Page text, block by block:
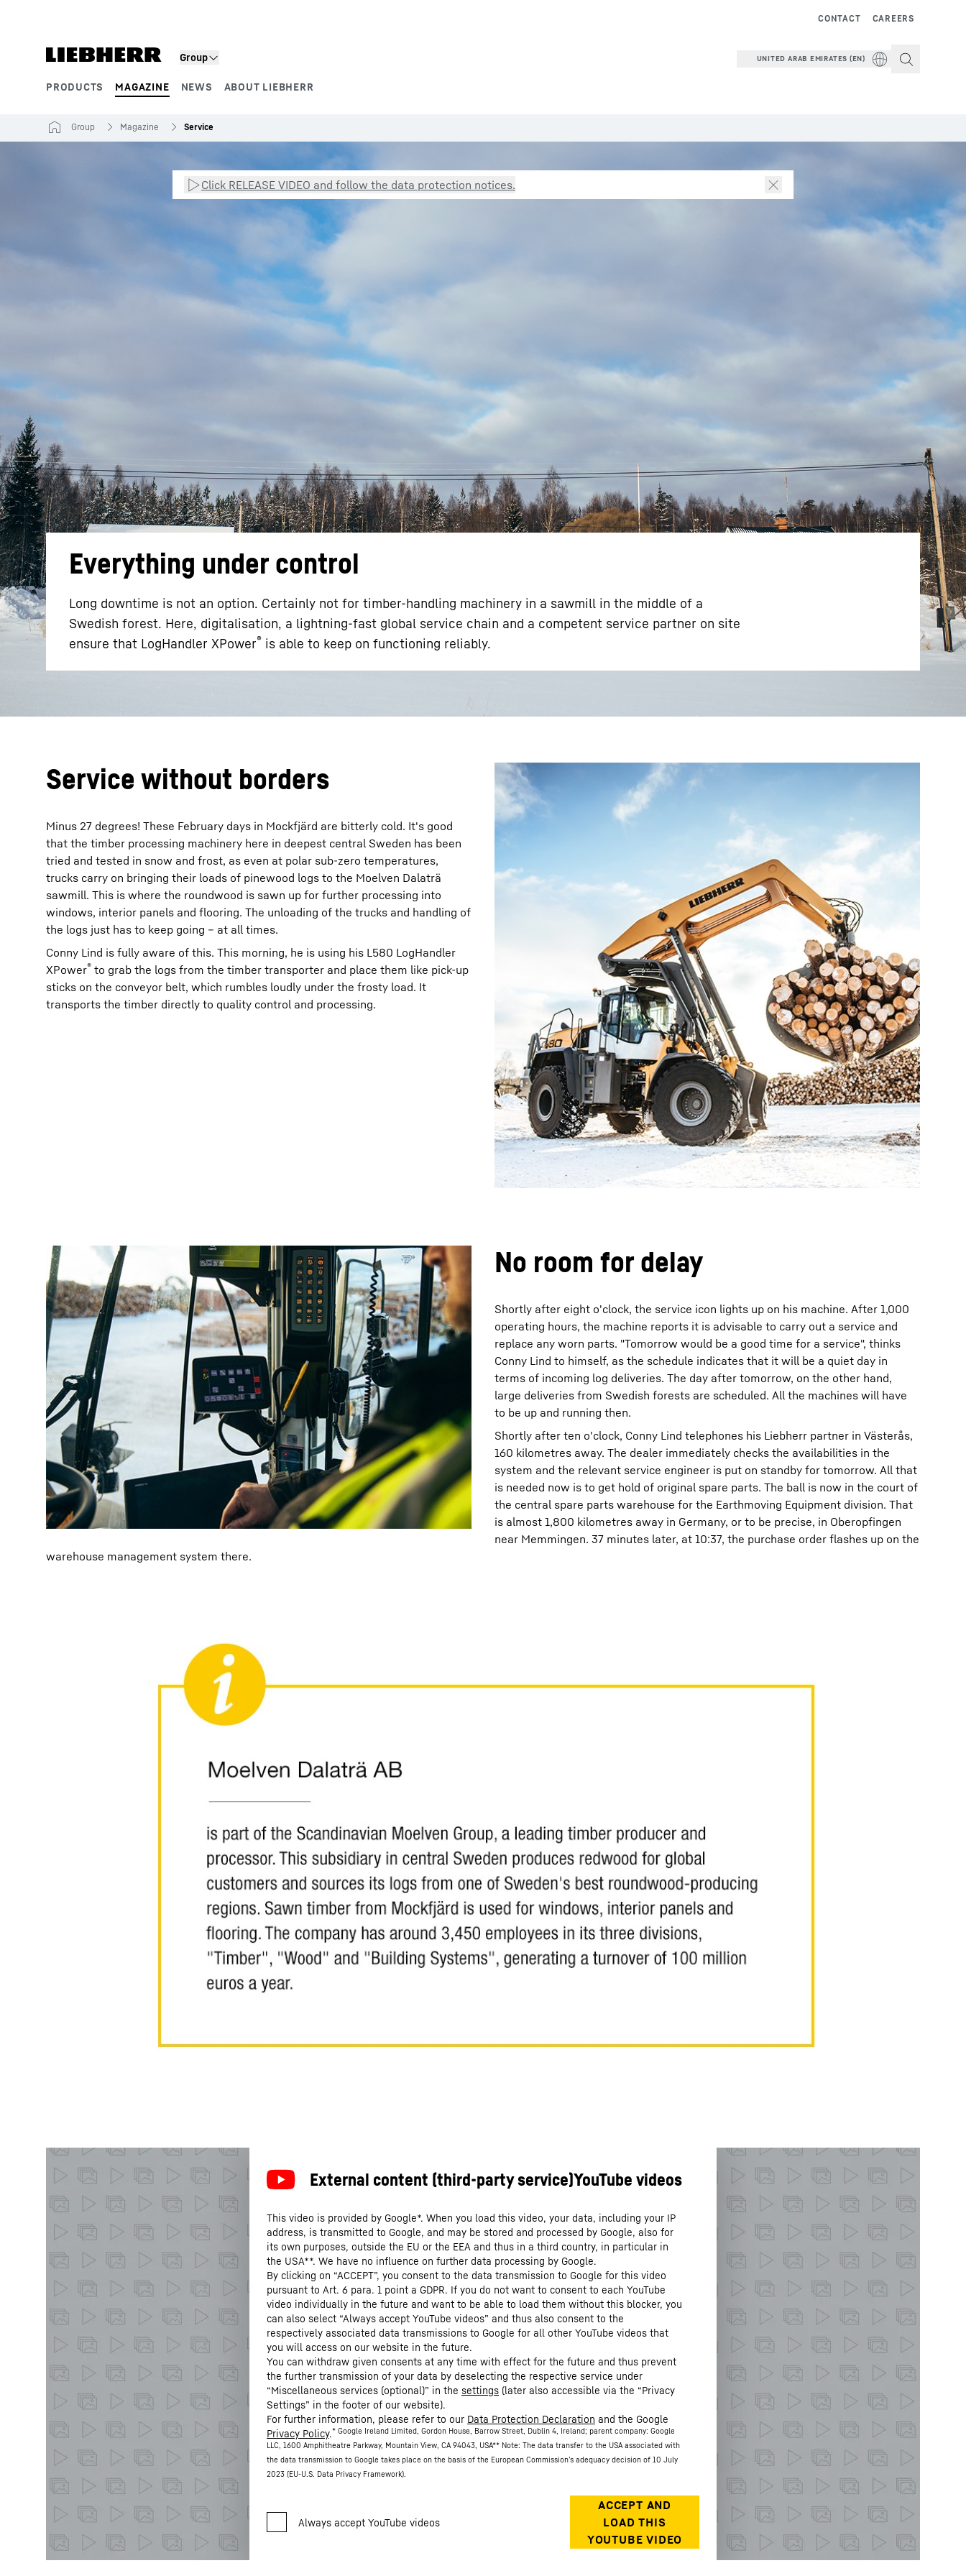
Group
PRODUCTS MAGAZINE NEWS ABOUT LIEBHERR
CAREERS
CONTACT
UNITED ARAB EMIRATES (EN)
Product segments
More about the company Liebherr careers
Group Magazine Service
Click RELEASE VIDEO and follow the data protection notices.
Everything under control
Long downtime is not an option. Certainly not for timber-handling machinery in a sawmill in the middle of a
Swedish forest. Here, digitalisation, a lightning-fast global service chain and a competent service partner on site
ensure that LogHandler XPower® is able to keep on functioning reliably.
Service without borders
Minus 27 degrees! These February days in Mockfjärd are bitterly cold. It's good
that the timber processing machinery here in deepest central Sweden has been
tried and tested in snow and frost, as even at polar sub-zero temperatures,
trucks carry on bringing their loads of pinewood logs to the Moelven Dalaträ
sawmill. This is where the roundwood is sawn up for further processing into
windows, interior panels and flooring. The unloading of the trucks and handling of
the logs just has to keep going – at all times.
Conny Lind is fully aware of this. This morning, he is using his L580 LogHandler
XPower® to grab the logs from the timber transporter and place them like pick-up
sticks on the conveyor belt, which rumbles loudly under the frosty load. It
transports the timber directly to quality control and processing.
No room for delay
Shortly after eight o'clock, the service icon lights up on his machine. After 1,000
operating hours, the machine reports it is advisable to carry out a service and
replace any worn parts. "Tomorrow would be a good time for a service", thinks
Conny Lind to himself, as the schedule indicates that it will be a quiet day in
terms of incoming log deliveries. The day after tomorrow, on the other hand,
large deliveries from Swedish forests are scheduled. All the machines will have
to be up and running then.
Shortly after ten o'clock, Conny Lind telephones his Liebherr partner in Västerås,
160 kilometres away. The dealer immediately checks the availabilities in the
system and the relevant service engineer is put on standby for tomorrow. All that
is needed now is to get hold of original spare parts. The ball is now in the court of
the central spare parts warehouse for the Earthmoving Equipment division. That
is almost 1,800 kilometres away in Germany, or to be precise, in Oberopfingen
near Memmingen. 37 minutes later, at 10:37, the purchase order flashes up on the
warehouse management system there.
This video is provided by Google*. When you load this video, your data, including your IP
address, is transmitted to Google, and may be stored and processed by Google, also for
its own purposes, outside the EU or the EEA and thus in a third country, in particular in
the USA**. We have no influence on further data processing by Google.
By clicking on “ACCEPT”, you consent to the data transmission to Google for this video
pursuant to Art. 6 para. 1 point a GDPR. If you do not want to consent to each YouTube
video individually in the future and want to be able to load them without this blocker, you
can also select “Always accept YouTube videos” and thus also consent to the
respectively associated data transmissions to Google for all other YouTube videos that
you will access on our website in the future.
You can withdraw given consents at any time with effect for the future and thus prevent
the further transmission of your data by deselecting the respective service under
“Miscellaneous services (optional)” in the settings (later also accessible via the “Privacy
Settings” in the footer of our website).
For further information, please refer to our Data Protection Declaration and the Google
Privacy Policy.* Google Ireland Limited, Gordon House, Barrow Street, Dublin 4, Ireland; parent company: Google
LLC, 1600 Amphitheatre Parkway, Mountain View, CA 94043, USA** Note: The data transfer to the USA associated with
the data transmission to Google takes place on the basis of the European Commission’s adequacy decision of 10 July
2023 (EU-U.S. Data Privacy Framework).